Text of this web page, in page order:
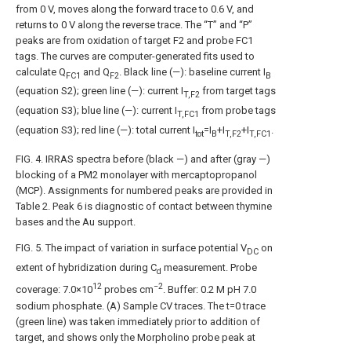
from 0 V, moves along the forward trace to 0.6 V, and
returns to 0 V along the reverse trace. The “T” and “P”
peaks are from oxidation of target F2 and probe FC1
tags. The curves are computer-generated fits used to
calculate QFC1 and QF2 . Black line (—): baseline current IB
(equation S2); green line (—): current IT,F2 from target tags
(equation S3); blue line (—): current IT,FC1 from probe tags
(equation S3); red line (—): total current Itot=IB+IT,F2+IT,FC1
FIG. 4. IRRAS spectra before (black —) and after (gray —)
blocking of a PM2 monolayer with mercaptopropanol
(MCP). Assignments for numbered peaks are provided in
Table 2. Peak 6 is diagnostic of contact between thymine
bases and the Au support.
FIG. 5. The impact of variation in surface potential VDC on
extent of hybridization during Cd measurement. Probe
coverage: 7.0×1012 probes cm−2. Buffer: 0.2 M pH 7.0
sodium phosphate. (A) Sample CV traces. The t=0 trace
(green line) was taken immediately prior to addition of
target, and shows only the Morpholino probe peak at